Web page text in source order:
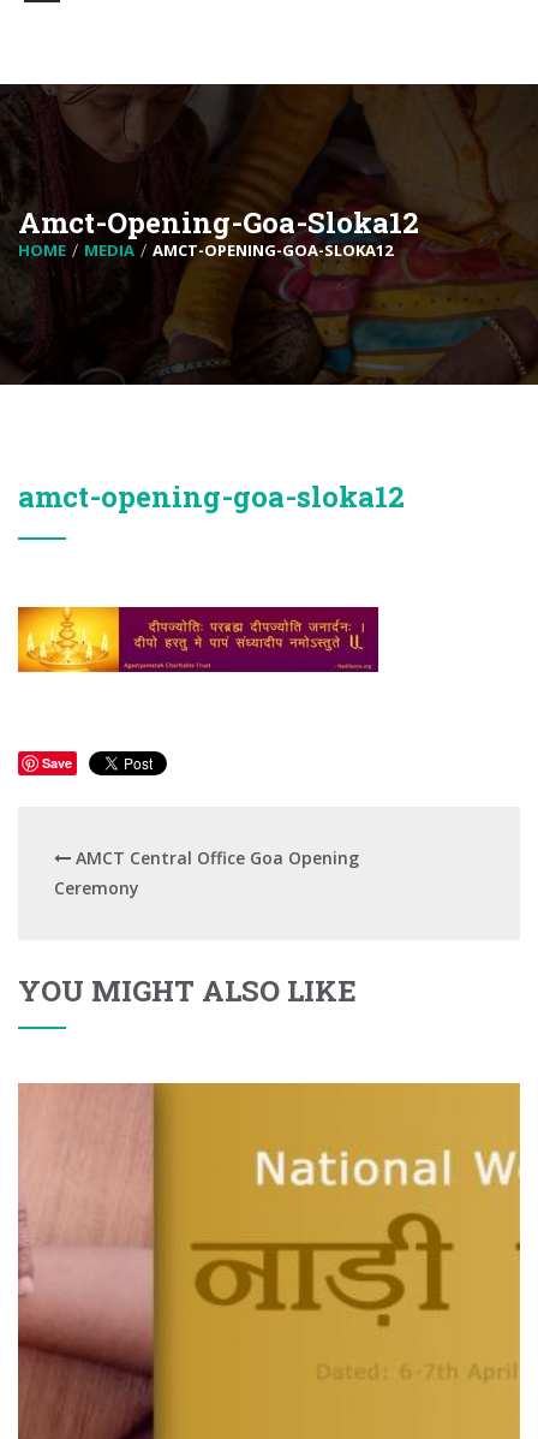
Amct-Opening-Goa-Sloka12
HOME MEDIA AMCT-OPENING-GOA-SLOKA12
amct-opening-goa-sloka12
Save
AMCT Central Office Goa Opening
Ceremony
YOU MIGHT ALSO LIKE